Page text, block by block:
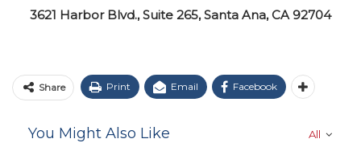
3621 Harbor Blvd., Suite 265, Santa Ana, CA 92704
Share Print Email Facebook
All
You Might Also Like